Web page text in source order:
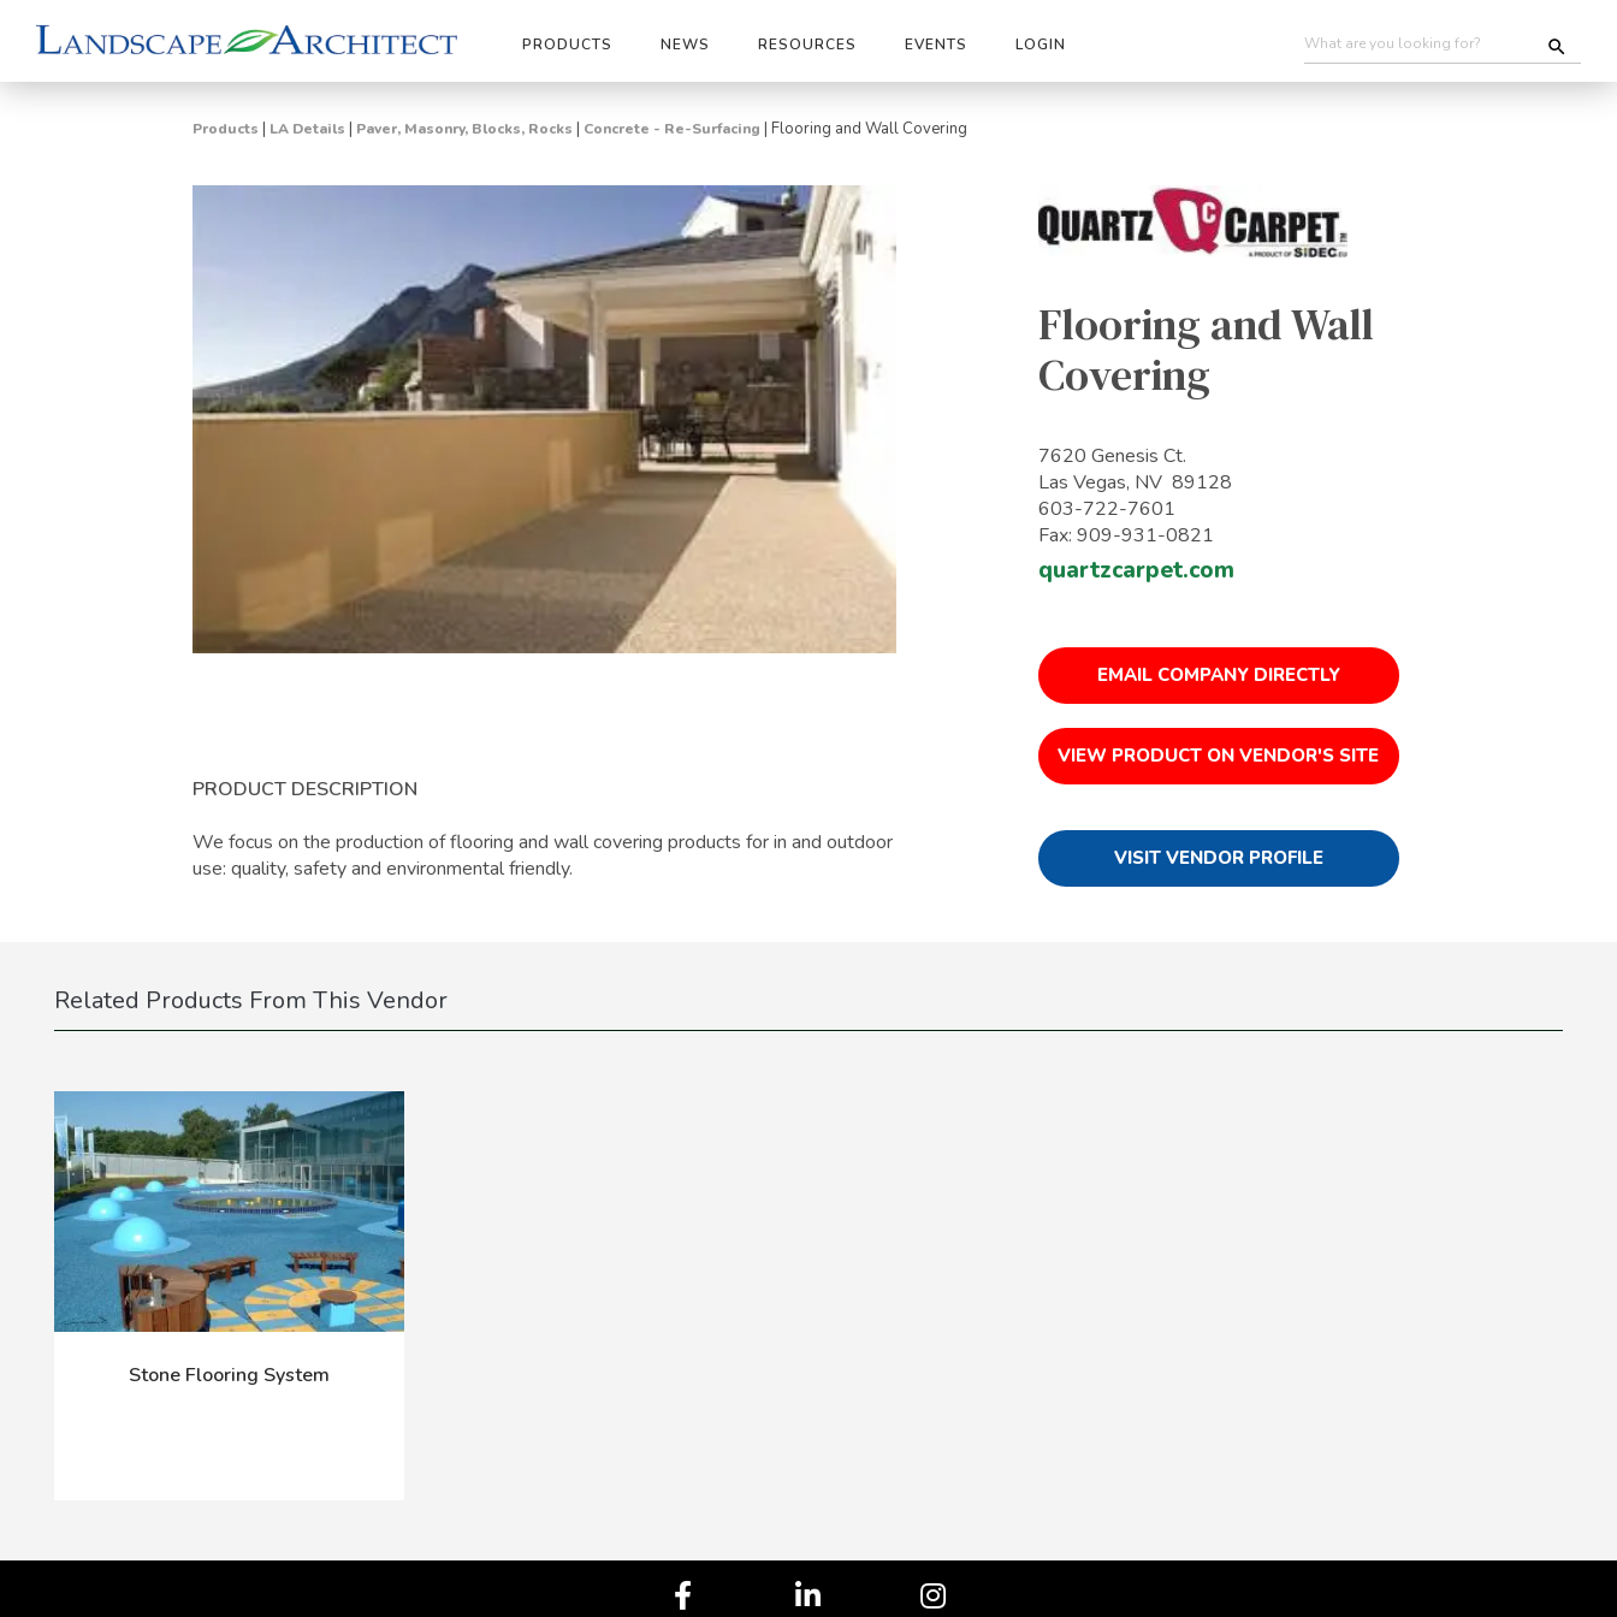
PRODUCTS NEWS RESOURCES EVENTS LOGIN
Products | LA Details | Paver, Masonry, Blocks, Rocks | Concrete - Re-Surfacing | Flooring and Wall Covering
PRODUCT DESCRIPTION
We focus on the production of flooring and wall covering products for in and outdoor
use: quality, safety and environmental friendly.
Flooring and Wall
Covering
7620 Genesis Ct.
Las Vegas, NV 89128
603-722-7601
Fax: 909-931-0821
quartzcarpet.com
EMAIL COMPANY DIRECTLY
VIEW PRODUCT ON VENDOR'S SITE
VISIT VENDOR PROFILE
Related Products From This Vendor
Stone Flooring System